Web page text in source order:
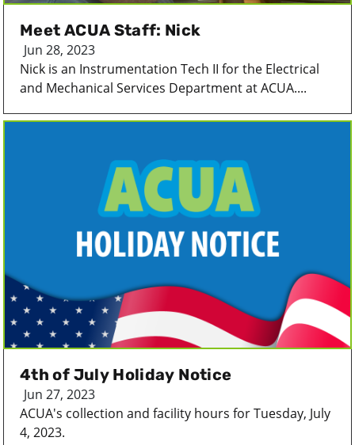
Meet ACUA Staff: Nick
Jun 28, 2023
Nick is an Instrumentation Tech II for the Electrical
and Mechanical Services Department at ACUA....
4th of July Holiday Notice
Jun 27, 2023
ACUA's collection and facility hours for Tuesday, July
4, 2023.